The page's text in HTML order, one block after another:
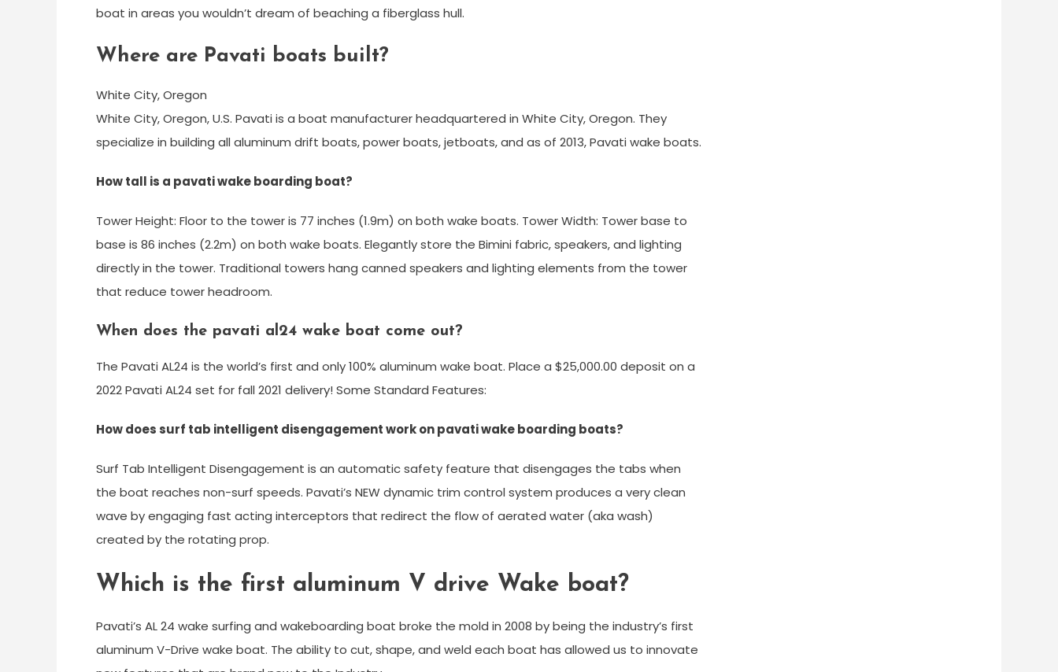
boat in areas you wouldn’t dream of beaching a fiberglass hull.
Where are Pavati boats built?
White City, Oregon
White City, Oregon, U.S. Pavati is a boat manufacturer headquartered in White City, Oregon. They
specialize in building all aluminum drift boats, power boats, jetboats, and as of 2013, Pavati wake boats.
How tall is a pavati wake boarding boat?
Tower Height: Floor to the tower is 77 inches (1.9m) on both wake boats. Tower Width: Tower base to
base is 86 inches (2.2m) on both wake boats. Elegantly store the Bimini fabric, speakers, and lighting
directly in the tower. Traditional towers hang canned speakers and lighting elements from the tower
that reduce tower headroom.
When does the pavati al24 wake boat come out?
The Pavati AL24 is the world’s first and only 100% aluminum wake boat. Place a $25,000.00 deposit on a
2022 Pavati AL24 set for fall 2021 delivery! Some Standard Features:
How does surf tab intelligent disengagement work on pavati wake boarding boats?
Surf Tab Intelligent Disengagement is an automatic safety feature that disengages the tabs when
the boat reaches non-surf speeds. Pavati’s NEW dynamic trim control system produces a very clean
wave by engaging fast acting interceptors that redirect the flow of aerated water (aka wash)
created by the rotating prop.
Which is the first aluminum V drive Wake boat?
Pavati’s AL 24 wake surfing and wakeboarding boat broke the mold in 2008 by being the industry’s first
aluminum V-Drive wake boat. The ability to cut, shape, and weld each boat has allowed us to innovate